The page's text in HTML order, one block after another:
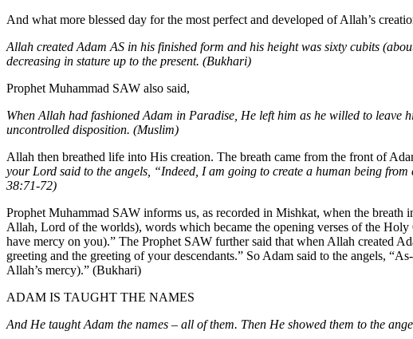
And what more blessed day for the most perfect and developed of Allah’s
Allah created Adam AS in his finished form and his height was sixty cubits
decreasing in stature up to the present. (Bukhari)
Prophet Muhammad SAW also said,
When Allah had fashioned Adam in Paradise, He left him as he willed to leave
uncontrolled disposition. (Muslim)
Allah then breathed life into His creation. The breath came from the front of
your Lord said to the angels, “Indeed, I am going to create a human being from
38:71-72)
Prophet Muhammad SAW informs us, as recorded in Mishkat, when the
Allah, Lord of the worlds), words which became the opening verses of the
have mercy on you).” The Prophet SAW further said that when Allah created
greeting and the greeting of your descendants.” So Adam said to the angels,
Allah’s mercy).” (Bukhari)
ADAM IS TAUGHT THE NAMES
And He taught Adam the names – all of them. Then He showed them to the